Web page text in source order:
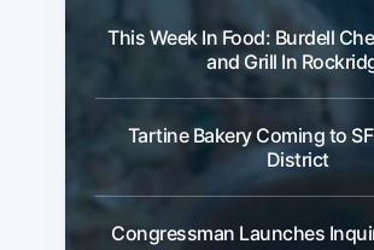
This Week In Food: Burdell
and Grill In
Tartine Bakery Coming to
District
Congressman Launches